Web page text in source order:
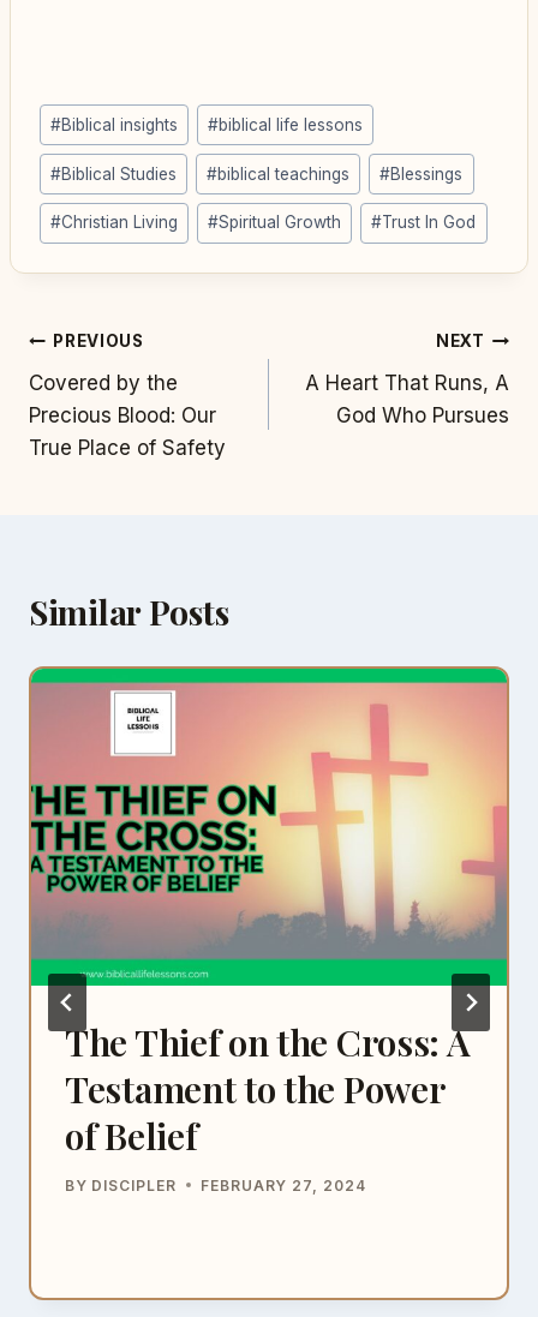
Post
Tags:
#Biblical insights #biblical life lessons
#Biblical Studies #biblical teachings #Blessings
#Christian Living #Spiritual Growth #Trust In God
Post
navigation
PREVIOUS
Covered by the
Precious Blood: Our
True Place of Safety
NEXT
A Heart That Runs, A
God Who Pursues
Similar Posts
The Thief on the Cross: A
Testament to the Power
of Belief
BY DISCIPLER FEBRUARY 27, 2024